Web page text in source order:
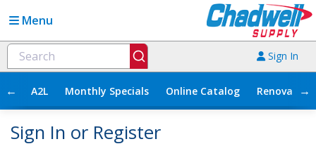
Menu
Sign In
← A2L Monthly Specials Online Catalog →
Sign In or Register